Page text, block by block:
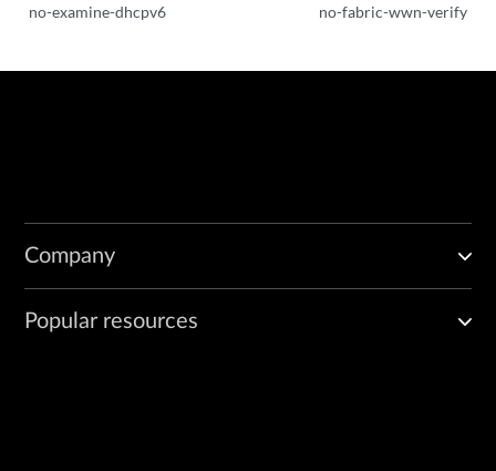
no-examine-dhcpv6 no-fabric-wwn-verify
Company
Popular resources